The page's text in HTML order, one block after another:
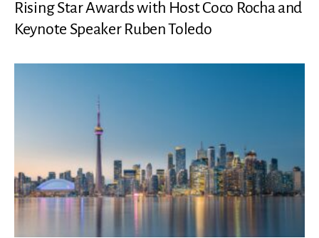
Rising Star Awards with Host Coco Rocha and
Keynote Speaker Ruben Toledo